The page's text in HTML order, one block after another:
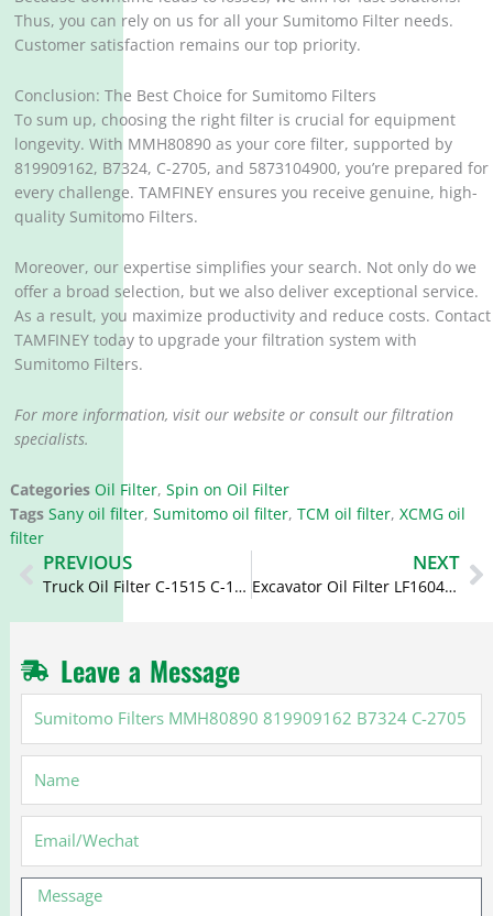
Thus, you can rely on us for all your Sumitomo Filter needs.
Customer satisfaction remains our top priority.
Conclusion: The Best Choice for Sumitomo Filters
To sum up, choosing the right filter is crucial for equipment
longevity. With MMH80890 as your core filter, supported by
819909162, B7324, C-2705, and 5873104900, you’re prepared for
every challenge. TAMFINEY ensures you receive genuine, high-
quality Sumitomo Filters.
Moreover, our expertise simplifies your search. Not only do we
offer a broad selection, but we also deliver exceptional service.
As a result, you maximize productivity and reduce costs. Contact
TAMFINEY today to upgrade your filtration system with
Sumitomo Filters.
For more information, visit our website or consult our filtration
specialists.
Categories Oil Filter, Spin on Oil Filter
Tags Sany oil filter, Sumitomo oil filter, TCM oil filter, XCMG oil
filter
Prev
PREVIOUS
Truck Oil Filter C-1515 C-1534 LFP5964 P502042 for Isuzu
NEXT
Excavator Oil Filter LF16045 B7217 4448336 4658521 4696643 4484995
Leave a Message
Filters
MMH80890
819909162
B7324
2705
5873104900
Message